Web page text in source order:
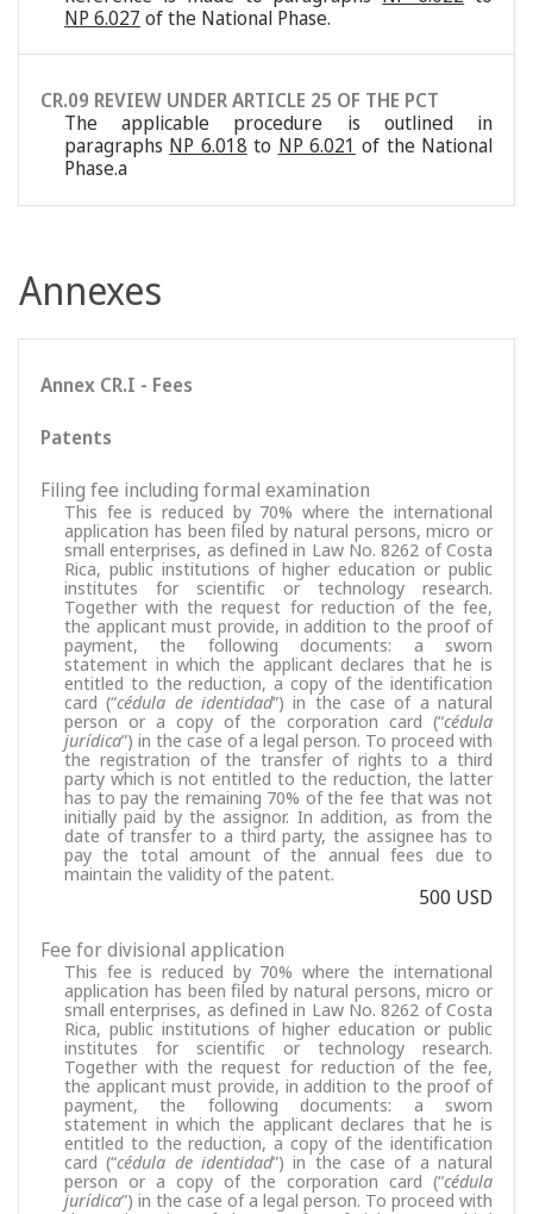
NP 6.027 of the National Phase.
CR.09 REVIEW UNDER ARTICLE 25 OF THE PCT
The applicable procedure is outlined in
paragraphs NP 6.018 to NP 6.021 of the National
Phase.a
Annexes
Annex CR.I - Fees
Patents
Filing fee including formal examination
This fee is reduced by 70% where the international
application has been filed by natural persons, micro or
small enterprises, as defined in Law No. 8262 of Costa
Rica, public institutions of higher education or public
institutes for scientific or technology research.
Together with the request for reduction of the fee,
the applicant must provide, in addition to the proof of
payment, the following documents: a sworn
statement in which the applicant declares that he is
entitled to the reduction, a copy of the identification
card (“cédula de identidad”) in the case of a natural
person or a copy of the corporation card (“cédula
jurídica”) in the case of a legal person. To proceed with
the registration of the transfer of rights to a third
party which is not entitled to the reduction, the latter
has to pay the remaining 70% of the fee that was not
initially paid by the assignor. In addition, as from the
date of transfer to a third party, the assignee has to
pay the total amount of the annual fees due to
maintain the validity of the patent.
500 USD
Fee for divisional application
This fee is reduced by 70% where the international
application has been filed by natural persons, micro or
small enterprises, as defined in Law No. 8262 of Costa
Rica, public institutions of higher education or public
institutes for scientific or technology research.
Together with the request for reduction of the fee,
the applicant must provide, in addition to the proof of
payment, the following documents: a sworn
statement in which the applicant declares that he is
entitled to the reduction, a copy of the identification
card (“cédula de identidad”) in the case of a natural
person or a copy of the corporation card (“cédula
jurídica”) in the case of a legal person. To proceed with